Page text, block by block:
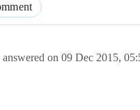
answered on 09 Dec 2015,